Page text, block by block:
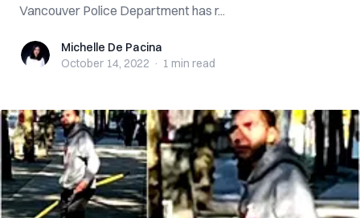
Vancouver Police Department has r...
Michelle De Pacina
Michelle De Pacina
October 14, 2022 · 1 min read